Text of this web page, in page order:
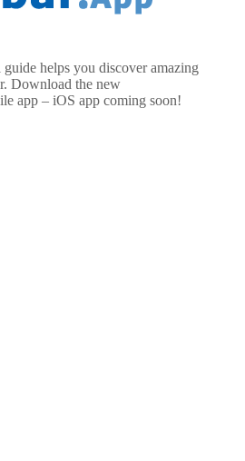
helps you discover amazing
Download the new
app – iOS app coming soon!